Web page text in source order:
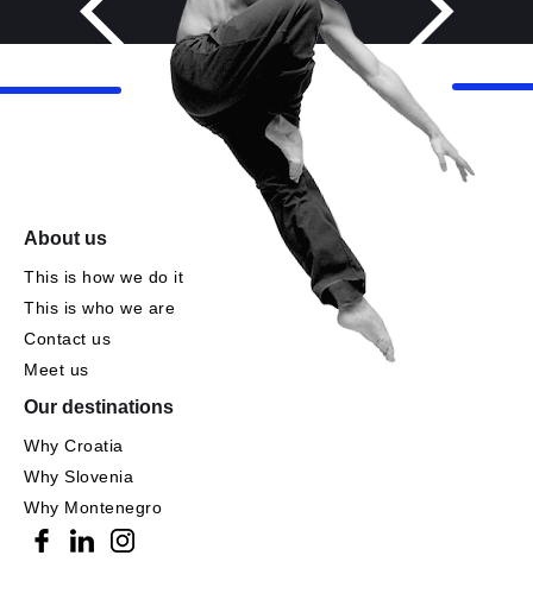
About us
This is how we do it
This is who we are
Contact us
Meet us
Our destinations
Why Croatia
Why Slovenia
Why Montenegro